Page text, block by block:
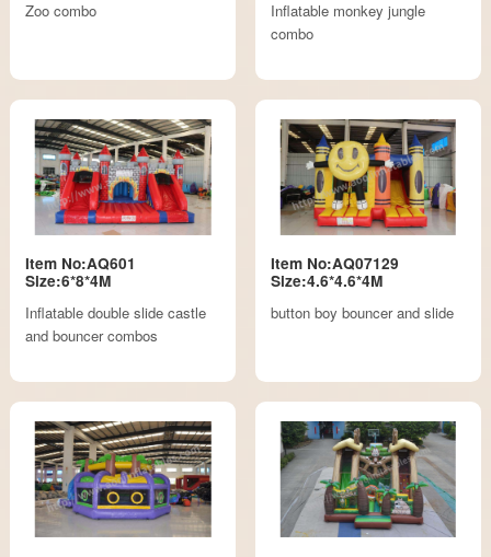
Zoo combo
Inflatable monkey jungle
combo
Item No:AQ601
Size:6*8*4M
Inflatable double slide castle
and bouncer combos
Item No:AQ07129
Size:4.6*4.6*4M
button boy bouncer and slide